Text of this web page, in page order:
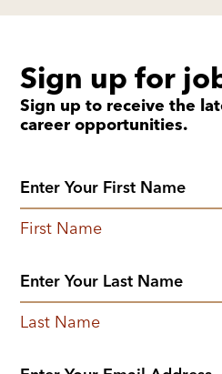
Sign up for
Sign up to receive the
career opportunities.
First Name
Last Name